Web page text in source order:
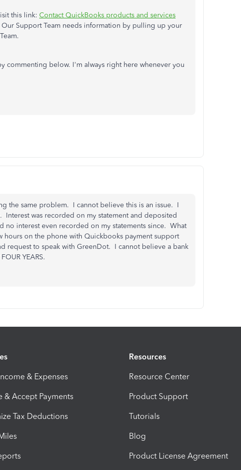
this link: Contact QuickBooks products and services
Support Team needs information by pulling up your
commenting below. I'm always right here whenever you
the same problem. I cannot believe this is an issue. I
was recorded on my statement and deposited
no interest even recorded on my statements since. What
hours on the phone with Quickbooks payment support
request to speak with GreenDot. I cannot believe a bank
YEARS.
& Expenses
& Accept Payments
Tax Deductions
Resources
Resource Center
Product Support
Tutorials
Blog
Product License Agreement